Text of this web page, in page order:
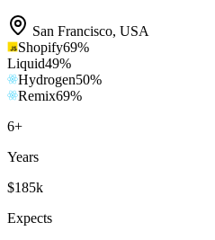
San Francisco, USA
Shopify69%
Liquid49%
Hydrogen50%
Remix69%
6+
Years
$185k
Expects